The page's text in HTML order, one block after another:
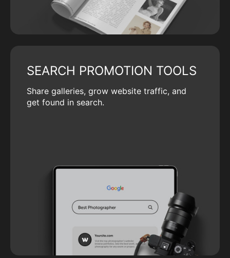
SEARCH PROMOTION TOOLS
Share galleries, grow website traffic, and
get found in search.